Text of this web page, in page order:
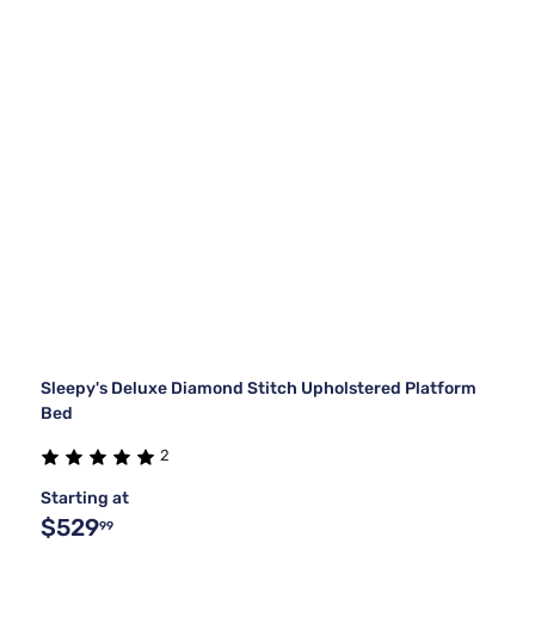
Sleepy's Deluxe Diamond Stitch Upholstered Platform
Bed
2
Starting at
$52999